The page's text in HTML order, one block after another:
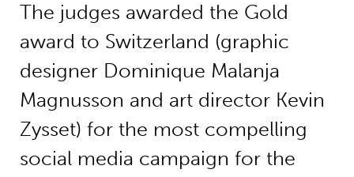
The judges awarded the Gold
award to Switzerland (graphic
designer Dominique Malanja
Magnusson and art director Kevin
Zysset) for the most compelling
social media campaign for the